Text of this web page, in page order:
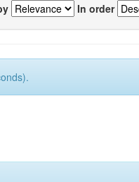
In order